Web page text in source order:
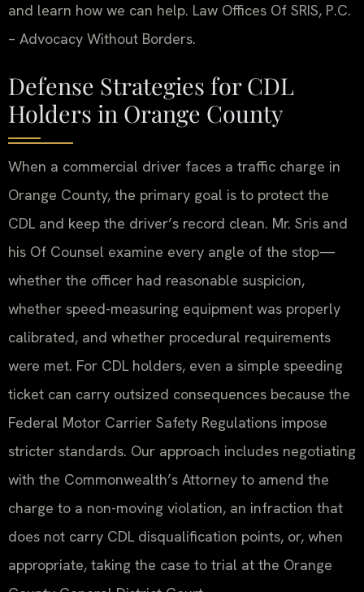
and learn how we can help. Law Offices Of SRIS, P.C.
– Advocacy Without Borders.
Defense Strategies for CDL
Holders in Orange County
When a commercial driver faces a traffic charge in
Orange County, the primary goal is to protect the
CDL and keep the driver’s record clean. Mr. Sris and
his Of Counsel examine every angle of the stop—
whether the officer had reasonable suspicion,
whether speed-measuring equipment was properly
calibrated, and whether procedural requirements
were met. For CDL holders, even a simple speeding
ticket can carry outsized consequences because the
Federal Motor Carrier Safety Regulations impose
stricter standards. Our approach includes negotiating
with the Commonwealth’s Attorney to amend the
charge to a non-moving violation, an infraction that
does not carry CDL disqualification points, or, when
appropriate, taking the case to trial at the Orange